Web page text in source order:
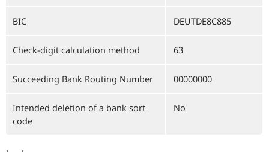
BIC DEUTDE8C885
Check-digit calculation method 63
Succeeding Bank Routing Number 00000000
Intended deletion of a bank sort
code
No